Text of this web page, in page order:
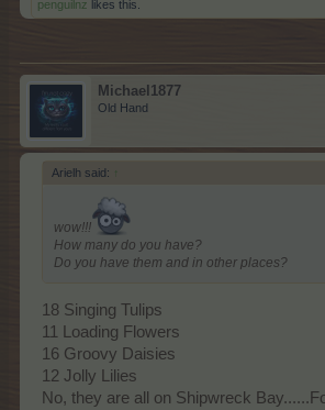
penguilnz likes this.
Michael1877
Old Hand
Arielh said: ↑
wow!!!
How many do you have?
Do you have them and in other places?
18 Singing Tulips
11 Loading Flowers
16 Groovy Daisies
12 Jolly Lilies
No, they are all on Shipwreck